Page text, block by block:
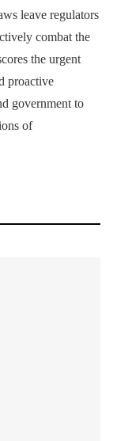
leave regulators
combat the
the urgent
proactive
government to
of